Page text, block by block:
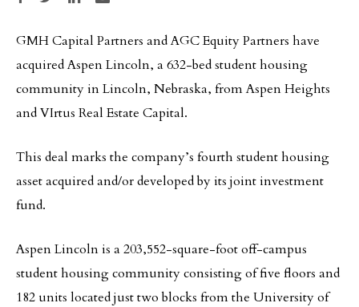
GMH Capital Partners and AGC Equity Partners have
acquired Aspen Lincoln, a 632-bed student housing
community in Lincoln, Nebraska, from Aspen Heights
and VIrtus Real Estate Capital.
This deal marks the company’s fourth student housing
asset acquired and/or developed by its joint investment
fund.
Aspen Lincoln is a 203,552-square-foot off-campus
student housing community consisting of five floors and
182 units located just two blocks from the University of